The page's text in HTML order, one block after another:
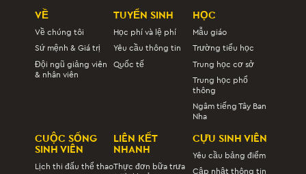
VỀ
Về chúng tôi
Sứ mệnh & Giá trị
Đội ngũ giảng viên
& nhân viên
TUYỂN SINH
Học phí và lệ phí
Yêu cầu thông tin
Quốc tế
HỌC
Mẫu giáo
Trường tiểu học
Trung học cơ sở
Trung học phổ
thông
Ngâm tiếng Tây Ban
Nha
CUỘC SỐNG
SINH VIÊN
Lịch thi đấu thể thao
LIÊN KẾT
NHANH
Thực đơn bữa trưa
CỰU SINH VIÊN
Yêu cầu bảng điểm
Cập nhật thông tin